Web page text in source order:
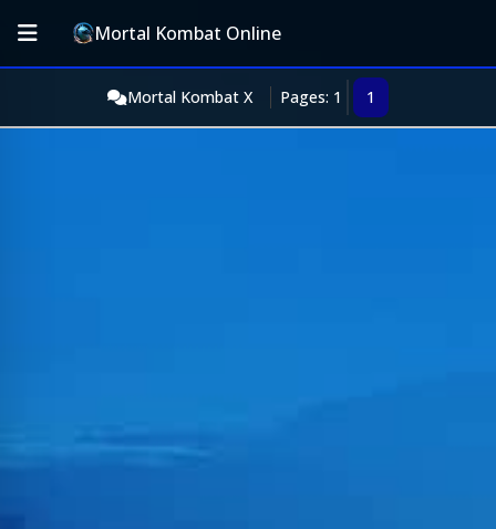
Mortal Kombat Online
Mortal Kombat X Pages: 1 1